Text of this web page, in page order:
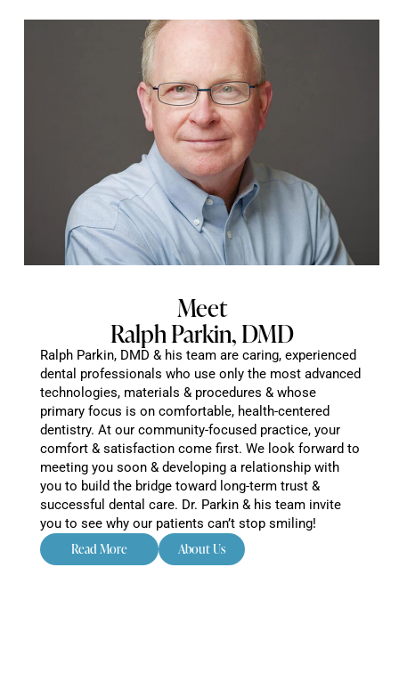
Meet
Ralph Parkin, DMD
Ralph Parkin, DMD & his team are caring, experienced
dental professionals who use only the most advanced
technologies, materials & procedures & whose
primary focus is on comfortable, health-centered
dentistry. At our community-focused practice, your
comfort & satisfaction come first. We look forward to
meeting you soon & developing a relationship with
you to build the bridge toward long-term trust &
successful dental care. Dr. Parkin & his team invite
you to see why our patients can’t stop smiling!
Read More About Us